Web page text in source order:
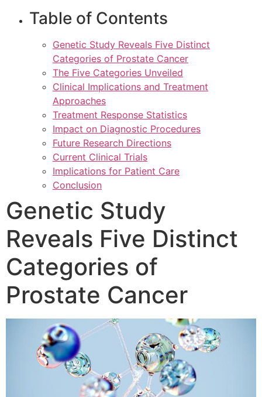
Table of Contents
Genetic Study Reveals Five Distinct
Categories of Prostate Cancer
The Five Categories Unveiled
Clinical Implications and Treatment
Approaches
Treatment Response Statistics
Impact on Diagnostic Procedures
Future Research Directions
Current Clinical Trials
Implications for Patient Care
Conclusion
Genetic Study
Reveals Five Distinct
Categories of
Prostate Cancer